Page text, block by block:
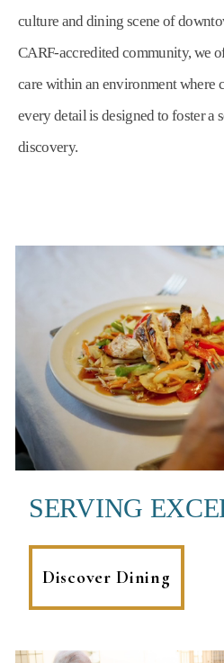
culture and dining scene of
CARF-accredited community, we
care within an environment where
every detail is designed to foster a
discovery.
SERVING
Discover Dining